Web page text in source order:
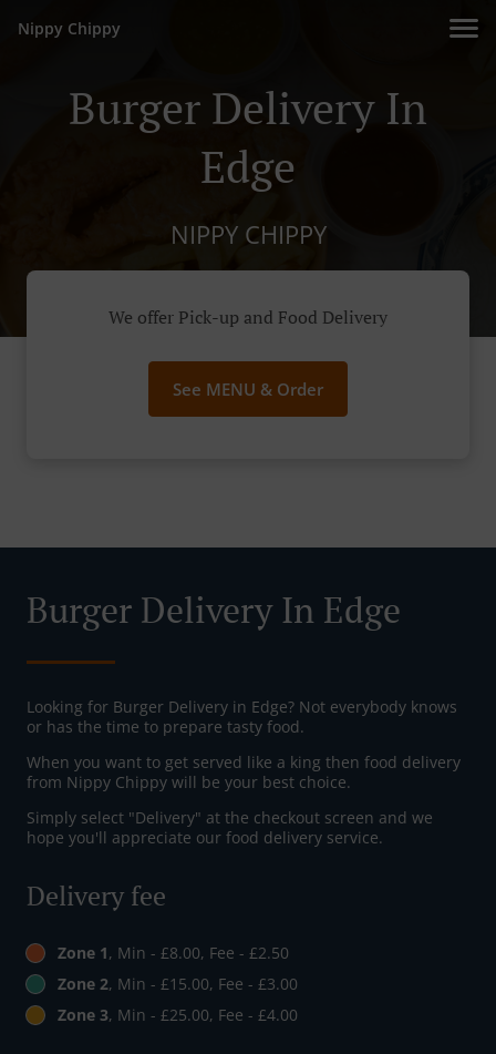
Nippy Chippy
Burger Delivery In
Edge
NIPPY CHIPPY
We offer Pick-up and Food Delivery
See MENU & Order
Burger Delivery In Edge
Looking for Burger Delivery in Edge? Not everybody knows
or has the time to prepare tasty food.
When you want to get served like a king then food delivery
from Nippy Chippy will be your best choice.
Simply select "Delivery" at the checkout screen and we
hope you'll appreciate our food delivery service.
Delivery fee
Zone 1, Min - £8.00, Fee - £2.50
Zone 2, Min - £15.00, Fee - £3.00
Zone 3, Min - £25.00, Fee - £4.00